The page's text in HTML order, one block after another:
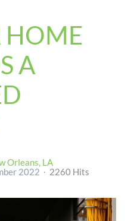
HOME
A
Orleans, LA
2022
2260 Hits